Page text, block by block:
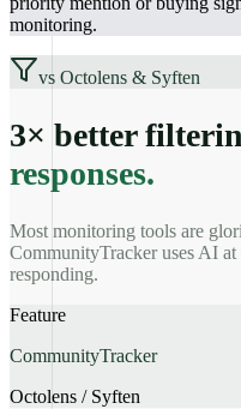
monitoring.
vs Octolens & Syften
3× better
responses.
Most monitoring tools are
CommunityTracker uses AI
responding.
Feature
CommunityTracker
Octolens / Syften